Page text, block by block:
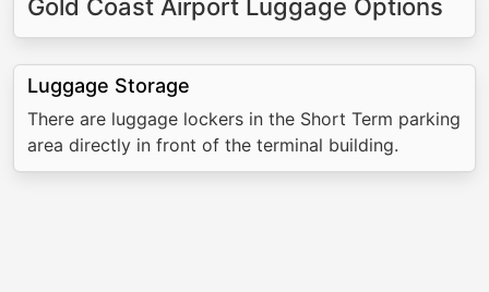
Gold Coast Airport Luggage Options
Luggage Storage
There are luggage lockers in the Short Term parking
area directly in front of the terminal building.